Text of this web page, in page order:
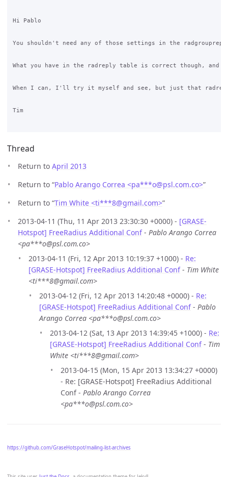
Hi Pablo
You shouldn't need any of those settings in the
What you have in the radreply table is correct though, and
When I can, I'll try it myself and see, but just that radreply
Tim
Thread
Return to April 2013
Return to “Pablo Arango Correa <pa***o@psl.com.co>”
Return to “Tim White <ti***8@gmail.com>”
2013-04-11 (Thu, 11 Apr 2013 23:30:30 +0000) - [GRASE-
Hotspot] FreeRadius Additional Conf- Pablo Arango Correa
<pa***o@psl.com.co>
2013-04-11 (Fri, 12 Apr 2013 10:19:37 +1000) - Re:
[GRASE-Hotspot] FreeRadius Additional Conf- Tim White
<ti***8@gmail.com>
2013-04-12 (Fri, 12 Apr 2013 14:20:48 +0000) - Re:
[GRASE-Hotspot] FreeRadius Additional Conf- Pablo
Arango Correa <pa***o@psl.com.co>
2013-04-12 (Sat, 13 Apr 2013 14:39:45 +1000) - Re:
[GRASE-Hotspot] FreeRadius Additional Conf- Tim
White <ti***8@gmail.com>
2013-04-15 (Mon, 15 Apr 2013 13:34:27 +0000)
- Re: [GRASE-Hotspot] FreeRadius Additional
Conf - Pablo Arango Correa
<pa***o@psl.com.co>
https://github.com/GraseHotspot/mailing-list-archives